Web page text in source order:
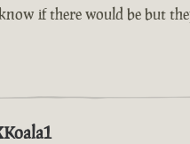
if there would be but